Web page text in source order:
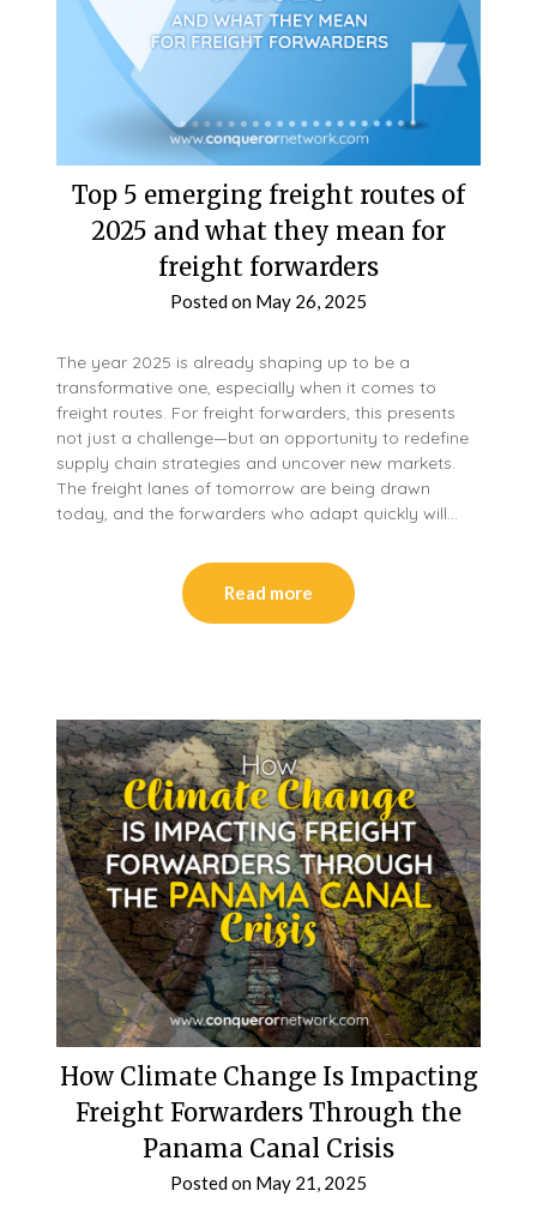
Top 5 emerging freight routes of
2025 and what they mean for
freight forwarders
Posted on May 26, 2025
The year 2025 is already shaping up to be a
transformative one, especially when it comes to
freight routes. For freight forwarders, this presents
not just a challenge—but an opportunity to redefine
supply chain strategies and uncover new markets.
The freight lanes of tomorrow are being drawn
today, and the forwarders who adapt quickly will…
Read more
How Climate Change Is Impacting
Freight Forwarders Through the
Panama Canal Crisis
Posted on May 21, 2025